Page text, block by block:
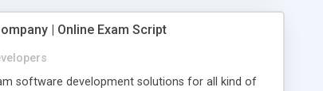
| Online Exam Script
software development solutions for all kind of